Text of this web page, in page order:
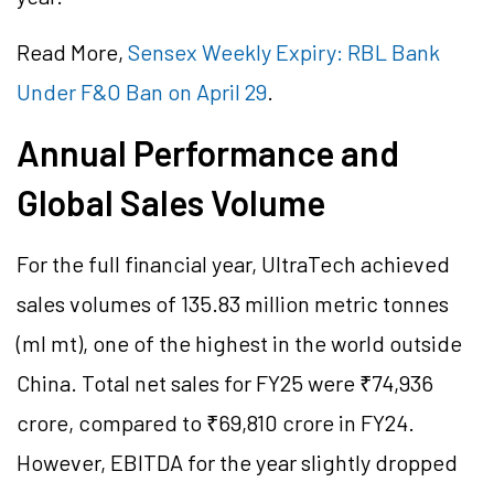
Read More, Sensex Weekly Expiry: RBL Bank
Under F&O Ban on April 29.
Annual Performance and
Global Sales Volume
For the full financial year, UltraTech achieved
sales volumes of 135.83 million metric tonnes
(ml mt), one of the highest in the world outside
China. Total net sales for FY25 were ₹74,936
crore, compared to ₹69,810 crore in FY24.
However, EBITDA for the year slightly dropped